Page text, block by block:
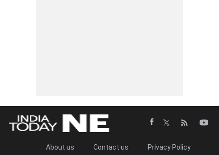
About us Contact us Privacy Policy